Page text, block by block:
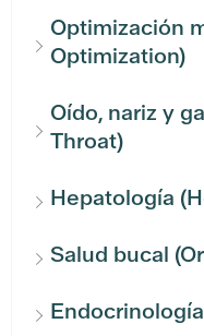
Optimización
Optimization)
Oído, nariz y
Throat)
Hepatología
Salud bucal